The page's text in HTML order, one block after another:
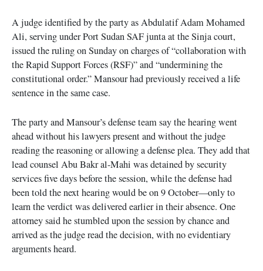
A judge identified by the party as Abdulatif Adam Mohamed
Ali, serving under Port Sudan SAF junta at the Sinja court,
issued the ruling on Sunday on charges of “collaboration with
the Rapid Support Forces (RSF)” and “undermining the
constitutional order.” Mansour had previously received a life
sentence in the same case.
The party and Mansour’s defense team say the hearing went
ahead without his lawyers present and without the judge
reading the reasoning or allowing a defense plea. They add that
lead counsel Abu Bakr al-Mahi was detained by security
services five days before the session, while the defense had
been told the next hearing would be on 9 October—only to
learn the verdict was delivered earlier in their absence. One
attorney said he stumbled upon the session by chance and
arrived as the judge read the decision, with no evidentiary
arguments heard.